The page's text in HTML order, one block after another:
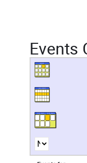
Events